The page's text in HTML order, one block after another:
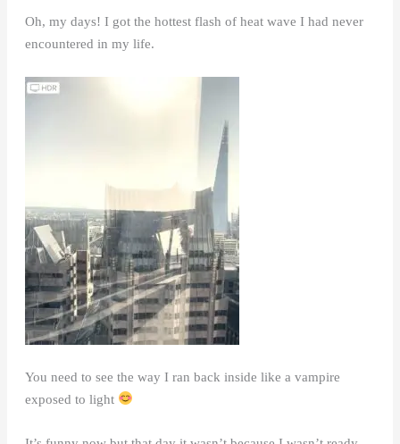
Oh, my days! I got the hottest flash of heat wave I had never
encountered in my life.
You need to see the way I ran back inside like a vampire
exposed to light